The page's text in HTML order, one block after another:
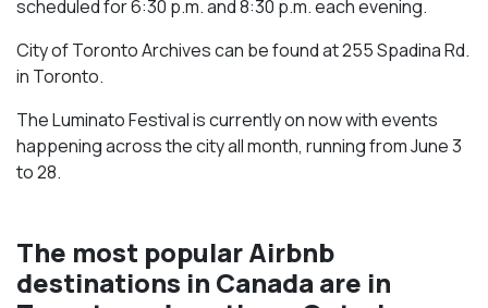
scheduled for 6:30 p.m. and 8:30 p.m. each evening.
City of Toronto Archives can be found at 255 Spadina Rd.
in Toronto.
The Luminato Festival is currently on now with events
happening across the city all month, running from June 3
to 28.
The most popular Airbnb
destinations in Canada are in